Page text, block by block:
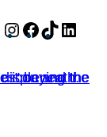
X Instagram
Facebook
TikTok